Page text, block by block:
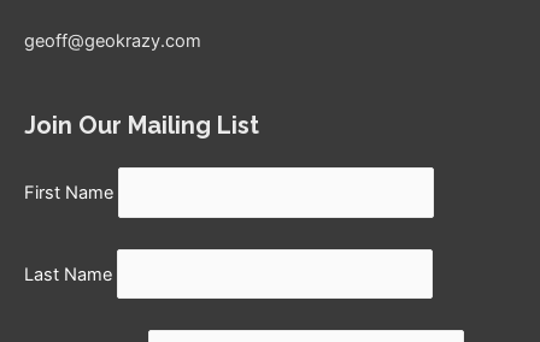
geoff@geokrazy.com
Join Our Mailing List
First Name
Last Name